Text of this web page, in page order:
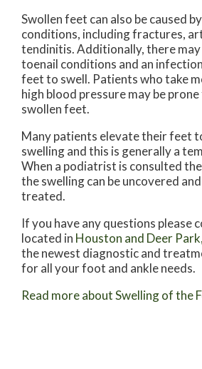
Swollen feet can also be caused
conditions, including fractures,
tendinitis. Additionally, there may
toenail conditions and an
feet to swell. Patients who take
high blood pressure may be
swollen feet.
Many patients elevate their feet
swelling and this is generally a
When a podiatrist is consulted
the swelling can be uncovered
treated.
If you have any questions please
located in Houston and Deer
the newest diagnostic and
for all your foot and ankle needs.
Read more about Swelling of the